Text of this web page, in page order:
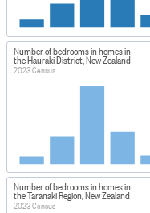
Number of bedrooms in homes in
the Hauraki District, New Zealand
2023 Census
Number of bedrooms in homes in
the Taranaki Region, New Zealand
2023 Census